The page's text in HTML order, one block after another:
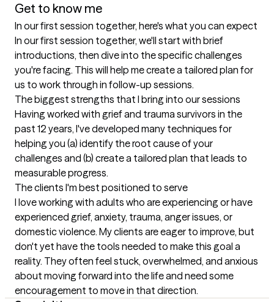
Get to know me
In our first session together, here's what you can expect
In our first session together, we'll start with brief
introductions, then dive into the specific challenges
you're facing. This will help me create a tailored plan for
us to work through in follow-up sessions.
The biggest strengths that I bring into our sessions
Having worked with grief and trauma survivors in the
past 12 years, I've developed many techniques for
helping you (a) identify the root cause of your
challenges and (b) create a tailored plan that leads to
measurable progress.
The clients I'm best positioned to serve
I love working with adults who are experiencing or have
experienced grief, anxiety, trauma, anger issues, or
domestic violence. My clients are eager to improve, but
don't yet have the tools needed to make this goal a
reality. They often feel stuck, overwhelmed, and anxious
about moving forward into the life and need some
encouragement to move in that direction.